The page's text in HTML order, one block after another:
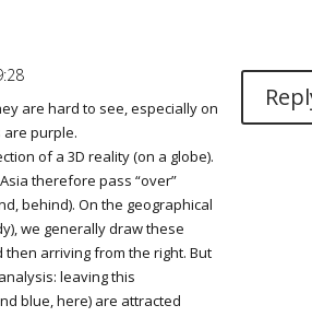
are hard to see, especially on
are purple.
of a 3D reality (on a globe).
therefore pass “over”
behind). On the geographical
we generally draw these
arriving from the right. But
leaving this
blue, here) are attracted